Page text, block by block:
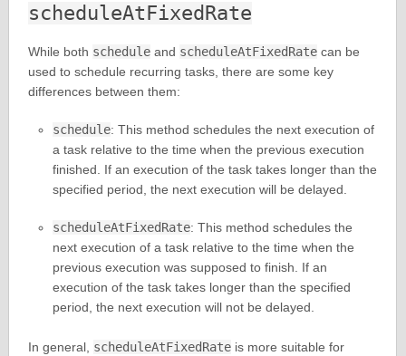
scheduleAtFixedRate
While both scheduleand scheduleAtFixedRatecan be
used to schedule recurring tasks, there are some key
differences between them:
schedule: This method schedules the next execution of
a task relative to the time when the previous execution
finished. If an execution of the task takes longer than the
specified period, the next execution will be delayed.
scheduleAtFixedRate: This method schedules the
next execution of a task relative to the time when the
previous execution was supposed to finish. If an
execution of the task takes longer than the specified
period, the next execution will not be delayed.
In general, scheduleAtFixedRateis more suitable for